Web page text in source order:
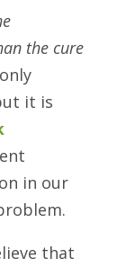
the cure
it is
in our
that